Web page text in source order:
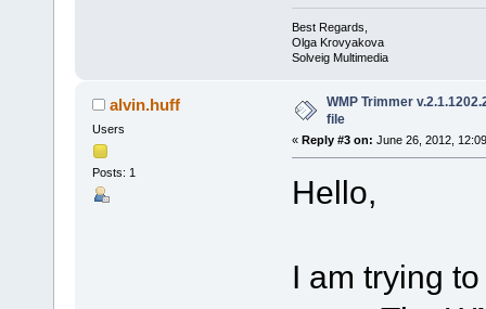
Best Regards,
Olga Krovyakova
Solveig Multimedia
alvin.huff
Users
Posts: 1
WMP Trimmer
file
« Reply #3 on: June 26, 2012,
Hello,
I am trying